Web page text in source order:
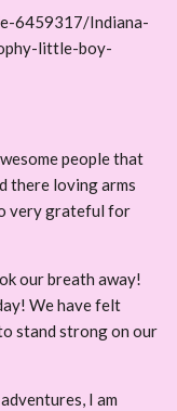
6459317/Indiana-
little-boy-
people that
there loving arms
very grateful for
our breath away!
We have felt
stand strong on our
I am